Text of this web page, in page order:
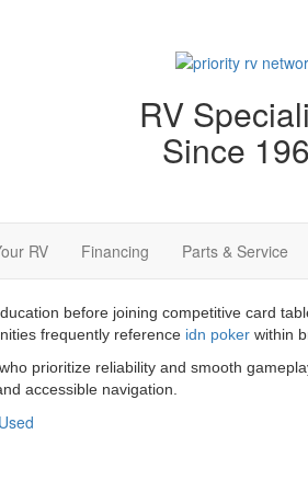
RV
Since
RV Financing Parts & Service
before joining competitive card
frequently reference idn poker within
prioritize reliability and smooth
accessible navigation.